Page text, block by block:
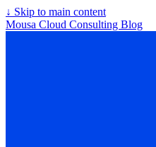
↓ Skip to main content
Mousa Cloud Consulting Blog